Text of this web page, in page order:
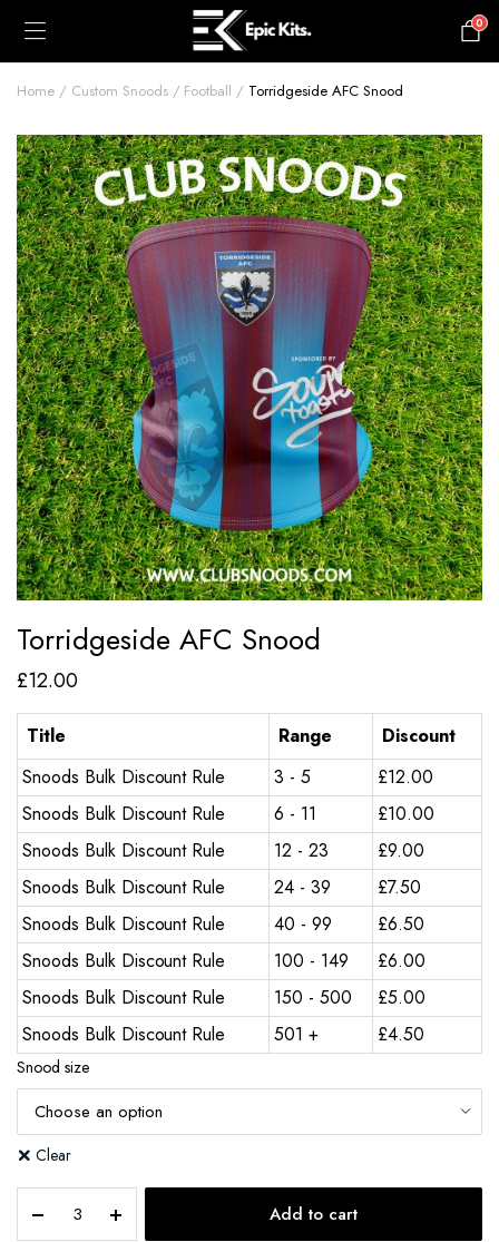
0
Home Custom Snoods Football Torridgeside AFC Snood
Torridgeside AFC Snood
£12.00
Title Range
Discount
Snoods Bulk Discount Rule
3 - 5 £12.00
Snoods Bulk Discount Rule
6 - 11 £10.00
Snoods Bulk Discount Rule
12 - 23 £9.00
Snoods Bulk Discount Rule
24 - 39 £7.50
Snoods Bulk Discount Rule
40 - 99 £6.50
Snoods Bulk Discount Rule
100 - 149 £6.00
Snoods Bulk Discount Rule
150 - 500 £5.00
Snoods Bulk Discount Rule
501 + £4.50
Snood size
Clear
Add to cart